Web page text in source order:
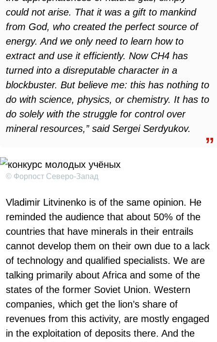
could not arise. That it was a gift to mankind
from God, who created the perfect source of
energy. And we only need to learn how to
extract and use it efficiently. Now CH4 has
turned into a disreputable character in a
blockbuster. But believe me: this has nothing to
do with science, physics, or chemistry. It has to
do solely with the struggle for control over
mineral resources,” said Sergei Serdyukov.
© Форпост Северо-Запад
Vladimir Litvinenko is of the same opinion. He
reminded the audience that about 50% of the
countries that have minerals in their entrails
cannot develop them on their own due to a lack
of technology and qualified specialists. We are
talking primarily about Africa and some of the
states of the former Soviet Union. Western
companies, which get the lion’s share of
revenues from this activity, are mostly engaged
in the exploitation of deposits there. And the